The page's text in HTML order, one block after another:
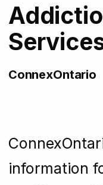
ConnexOntario
information